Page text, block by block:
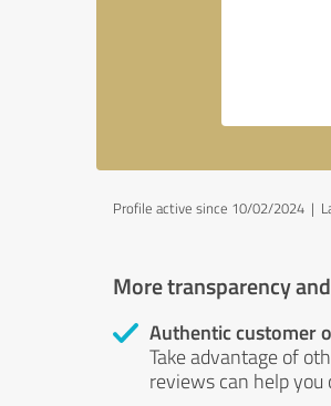
Profile active since 10/02/2024 |
More transparency
Authentic customer
Take advantage of
reviews can help